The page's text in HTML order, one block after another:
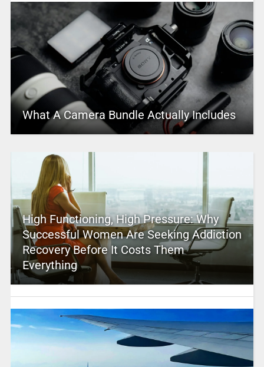
What A Camera Bundle Actually Includes
High Functioning, High Pressure: Why
Successful Women Are Seeking Addiction
Recovery Before It Costs Them
Everything